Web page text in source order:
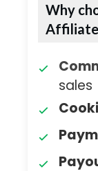
Why
sales